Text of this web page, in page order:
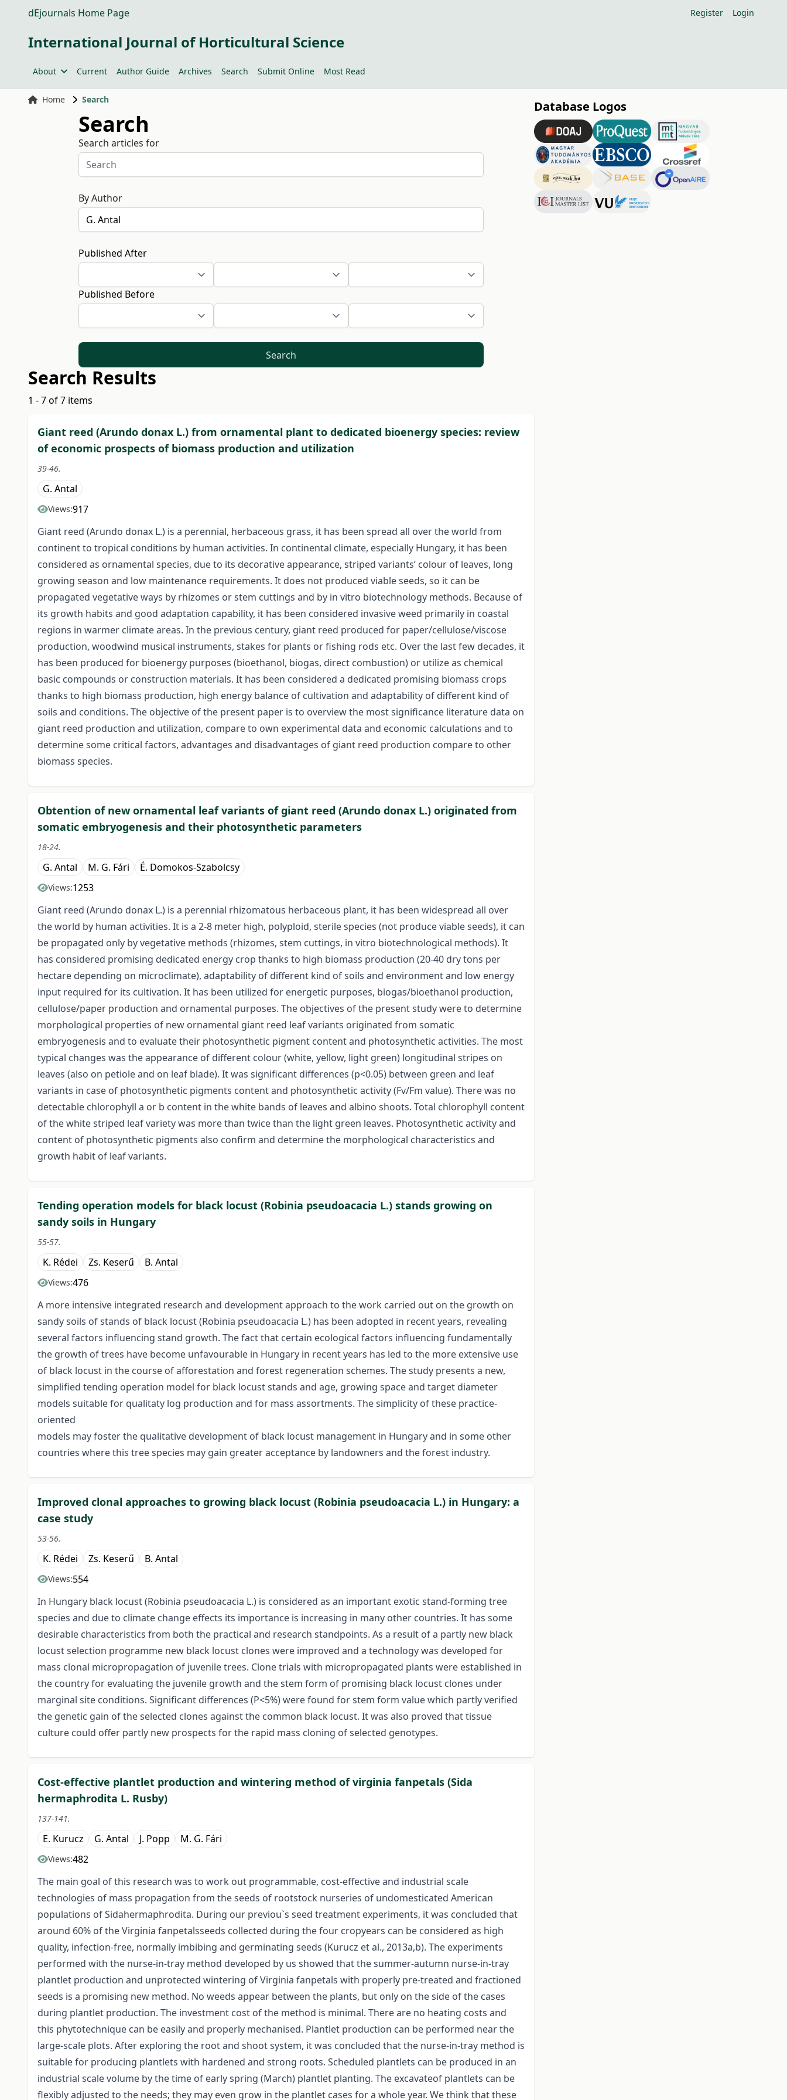
dEjournals Home Page Register Login
International Journal of Horticultural Science
About Current Author Guide Archives Search Submit Online Most Read
Home Search
Search
Search articles for
By Author
Published After
Published Before
Search
Search Results
1 - 7 of 7 items
Giant reed (Arundo donax L.) from ornamental plant to dedicated bioenergy species: review
of economic prospects of biomass production and utilization
39-46.
G. Antal
Views:917
Giant reed (Arundo donax L.) is a perennial, herbaceous grass, it has been spread all over the world from
continent to tropical conditions by human activities. In continental climate, especially Hungary, it has been
considered as ornamental species, due to its decorative appearance, striped variants’ colour of leaves, long
growing season and low maintenance requirements. It does not produced viable seeds, so it can be
propagated vegetative ways by rhizomes or stem cuttings and by in vitro biotechnology methods. Because of
its growth habits and good adaptation capability, it has been considered invasive weed primarily in coastal
regions in warmer climate areas. In the previous century, giant reed produced for paper/cellulose/viscose
production, woodwind musical instruments, stakes for plants or fishing rods etc. Over the last few decades, it
has been produced for bioenergy purposes (bioethanol, biogas, direct combustion) or utilize as chemical
basic compounds or construction materials. It has been considered a dedicated promising biomass crops
thanks to high biomass production, high energy balance of cultivation and adaptability of different kind of
soils and conditions. The objective of the present paper is to overview the most significance literature data on
giant reed production and utilization, compare to own experimental data and economic calculations and to
determine some critical factors, advantages and disadvantages of giant reed production compare to other
biomass species.
Obtention of new ornamental leaf variants of giant reed (Arundo donax L.) originated from
somatic embryogenesis and their photosynthetic parameters
18-24.
G. Antal M. G. Fári É. Domokos-Szabolcsy
Views:1253
Giant reed (Arundo donax L.) is a perennial rhizomatous herbaceous plant, it has been widespread all over
the world by human activities. It is a 2-8 meter high, polyploid, sterile species (not produce viable seeds), it can
be propagated only by vegetative methods (rhizomes, stem cuttings, in vitro biotechnological methods). It
has considered promising dedicated energy crop thanks to high biomass production (20-40 dry tons per
hectare depending on microclimate), adaptability of different kind of soils and environment and low energy
input required for its cultivation. It has been utilized for energetic purposes, biogas/bioethanol production,
cellulose/paper production and ornamental purposes. The objectives of the present study were to determine
morphological properties of new ornamental giant reed leaf variants originated from somatic
embryogenesis and to evaluate their photosynthetic pigment content and photosynthetic activities. The most
typical changes was the appearance of different colour (white, yellow, light green) longitudinal stripes on
leaves (also on petiole and on leaf blade). It was significant differences (p<0.05) between green and leaf
variants in case of photosynthetic pigments content and photosynthetic activity (Fv/Fm value). There was no
detectable chlorophyll a or b content in the white bands of leaves and albino shoots. Total chlorophyll content
of the white striped leaf variety was more than twice than the light green leaves. Photosynthetic activity and
content of photosynthetic pigments also confirm and determine the morphological characteristics and
growth habit of leaf variants.
Tending operation models for black locust (Robinia pseudoacacia L.) stands growing on
sandy soils in Hungary
55-57.
K. Rédei Zs. Keserű B. Antal
Views:476
A more intensive integrated research and development approach to the work carried out on the growth on
sandy soils of stands of black locust (Robinia pseudoacacia L.) has been adopted in recent years, revealing
several factors influencing stand growth. The fact that certain ecological factors influencing fundamentally
the growth of trees have become unfavourable in Hungary in recent years has led to the more extensive use
of black locust in the course of afforestation and forest regeneration schemes. The study presents a new,
simplified tending operation model for black locust stands and age, growing space and target diameter
models suitable for qualitaty log production and for mass assortments. The simplicity of these practice-
oriented
models may foster the qualitative development of black locust management in Hungary and in some other
countries where this tree species may gain greater acceptance by landowners and the forest industry.
Improved clonal approaches to growing black locust (Robinia pseudoacacia L.) in Hungary: a
case study
53-56.
K. Rédei Zs. Keserű B. Antal
Views:554
In Hungary black locust (Robinia pseudoacacia L.) is considered as an important exotic stand-forming tree
species and due to climate change effects its importance is increasing in many other countries. It has some
desirable characteristics from both the practical and research standpoints. As a result of a partly new black
locust selection programme new black locust clones were improved and a technology was developed for
mass clonal micropropagation of juvenile trees. Clone trials with micropropagated plants were established in
the country for evaluating the juvenile growth and the stem form of promising black locust clones under
marginal site conditions. Significant differences (P<5%) were found for stem form value which partly verified
the genetic gain of the selected clones against the common black locust. It was also proved that tissue
culture could offer partly new prospects for the rapid mass cloning of selected genotypes.
Cost-effective plantlet production and wintering method of virginia fanpetals (Sida
hermaphrodita L. Rusby)
137-141.
E. Kurucz G. Antal J. Popp M. G. Fári
Views:482
The main goal of this research was to work out programmable, cost-effective and industrial scale
technologies of mass propagation from the seeds of rootstock nurseries of undomesticated American
populations of Sidahermaphrodita. During our previou`s seed treatment experiments, it was concluded that
around 60% of the Virginia fanpetalsseeds collected during the four cropyears can be considered as high
quality, infection-free, normally imbibing and germinating seeds (Kurucz et al., 2013a,b). The experiments
performed with the nurse-in-tray method developed by us showed that the summer-autumn nurse-in-tray
plantlet production and unprotected wintering of Virginia fanpetals with properly pre-treated and fractioned
seeds is a promising new method. No weeds appear between the plants, but only on the side of the cases
during plantlet production. The investment cost of the method is minimal. There are no heating costs and
this phytotechnique can be easily and properly mechanised. Plantlet production can be performed near the
large-scale plots. After exploring the root and shoot system, it was concluded that the nurse-in-tray method is
suitable for producing plantlets with hardened and strong roots. Scheduled plantlets can be produced in an
industrial scale volume by the time of early spring (March) plantlet planting. The excavateof plantlets can be
flexibly adjusted to the needs; they may even grow in the plantlet cases for a whole year. We think that these
Database Logos